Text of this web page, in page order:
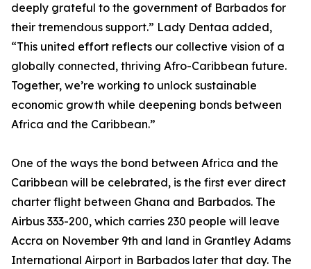
deeply grateful to the government of Barbados for
their tremendous support.” Lady Dentaa added,
“This united effort reflects our collective vision of a
globally connected, thriving Afro-Caribbean future.
Together, we’re working to unlock sustainable
economic growth while deepening bonds between
Africa and the Caribbean.”
One of the ways the bond between Africa and the
Caribbean will be celebrated, is the first ever direct
charter flight between Ghana and Barbados. The
Airbus 333-200, which carries 230 people will leave
Accra on November 9th and land in Grantley Adams
International Airport in Barbados later that day. The